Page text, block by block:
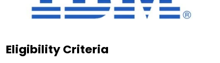
Eligibility Criteria